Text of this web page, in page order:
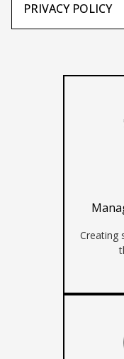
PRIVACY POLICY
Creating